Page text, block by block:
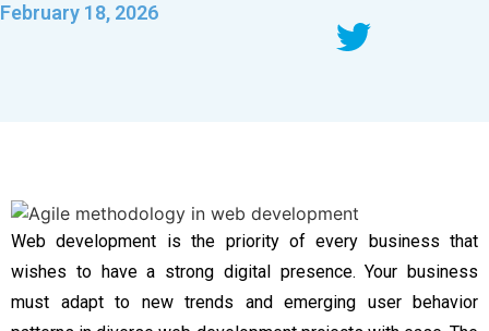
February 18, 2026
Web development is the priority of every business that
wishes to have a strong digital presence. Your business
must adapt to new trends and emerging user behavior